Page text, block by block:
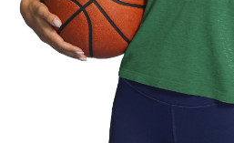
Each of our products is
exclusively upon order, making them
we are unable to support
incorrect size, color selection, or
However, if you receive a product